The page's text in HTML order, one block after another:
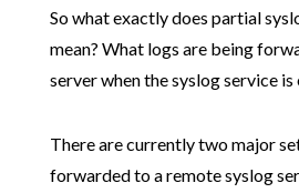
So what exactly does partial
mean? What logs are being
server when the syslog service is
There are currently two major
forwarded to a remote syslog